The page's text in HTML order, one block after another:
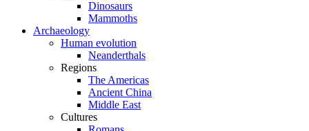
Dinosaurs
Mammoths
Archaeology
Human evolution
Neanderthals
Regions
The Americas
Ancient China
Middle East
Cultures